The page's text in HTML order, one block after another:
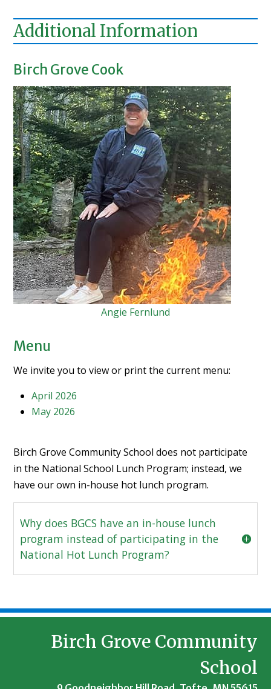
Additional Information
Birch Grove Cook
Angie Fernlund
Menu
We invite you to view or print the current menu:
April 2026
May 2026
Birch Grove Community School does not participate
in the National School Lunch Program; instead, we
have our own in-house hot lunch program.
Why does BGCS have an in-house lunch
program instead of participating in the
National Hot Lunch Program?
Birch Grove Community
School